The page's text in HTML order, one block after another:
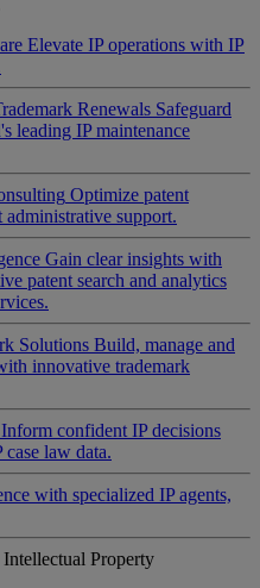
Elevate IP operations with IP
Renewals Safeguard
leading IP maintenance
Optimize patent
support.
Gain clear insights with
patent search and analytics
Solutions Build, manage and
innovative trademark
Inform confident IP decisions
law data.
with specialized IP agents,
Intellectual Property